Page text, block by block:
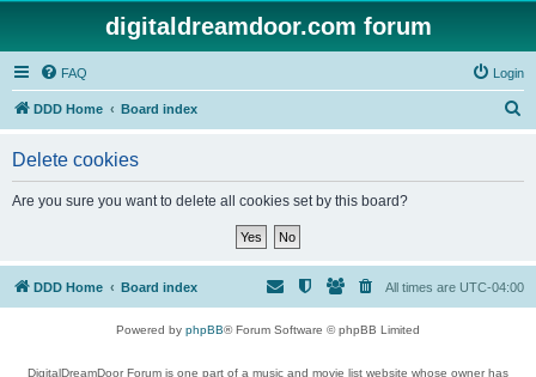
digitaldreamdoor.com forum
FAQ Login
DDD Home Board index
Delete cookies
Are you sure you want to delete all cookies set by this board?
DDD Home Board index All times are UTC-04:00
Powered by phpBB® Forum Software © phpBB Limited
DigitalDreamDoor Forum is one part of a music and movie list website whose owner has